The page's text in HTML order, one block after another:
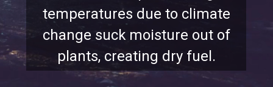
temperatures due to climate
change suck moisture out of
plants, creating dry fuel.